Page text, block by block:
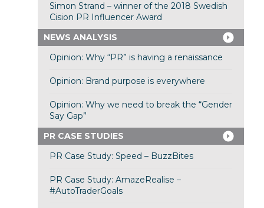
Simon Strand – winner of the 2018 Swedish
Cision PR Influencer Award
NEWS ANALYSIS
Opinion: Why “PR” is having a renaissance
Opinion: Brand purpose is everywhere
Opinion: Why we need to break the “Gender
Say Gap”
PR CASE STUDIES
PR Case Study: Speed – BuzzBites
PR Case Study: AmazeRealise –
#AutoTraderGoals